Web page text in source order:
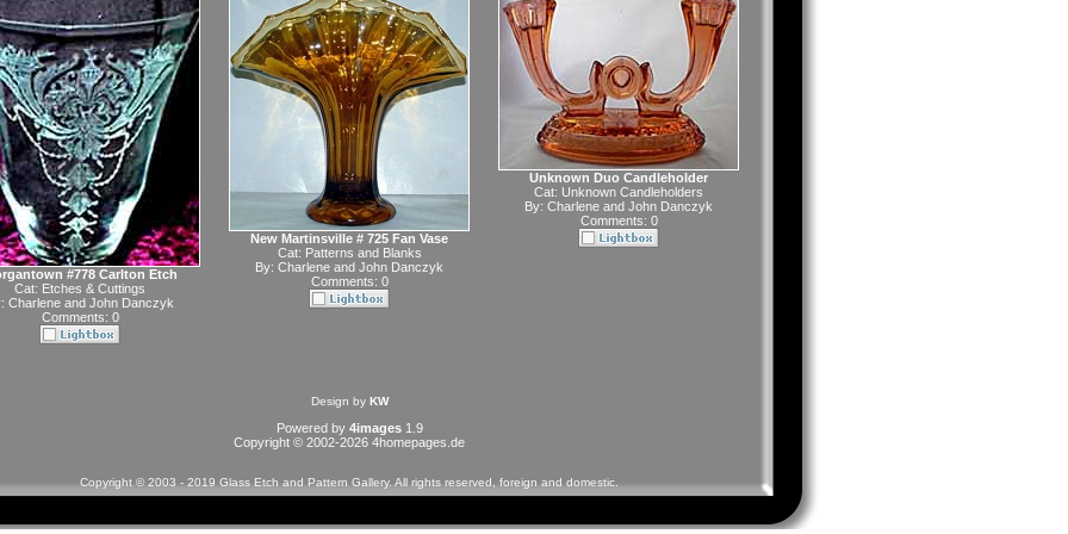
#778 Carlton Etch
Cat: Etches & Cuttings
Charlene and John Danczyk
Comments: 0
New Martinsville # 725 Fan Vase
Cat: Patterns and Blanks
By: Charlene and John Danczyk
Comments: 0
Unknown Duo Candleholder
Cat: Unknown Candleholders
By: Charlene and John Danczyk
Comments: 0
Design by KW
Powered by 4images1.9
Copyright © 2002-2026 4homepages.de
Copyright © 2003 - 2019 Glass Etch and Pattern Gallery. All rights reserved, foreign and domestic.